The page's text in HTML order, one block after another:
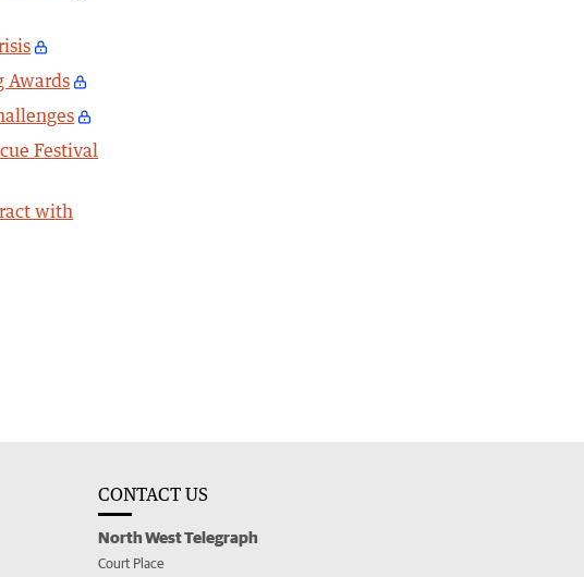
Awards
Festival
with
CONTACT US
North West Telegraph
Court Place